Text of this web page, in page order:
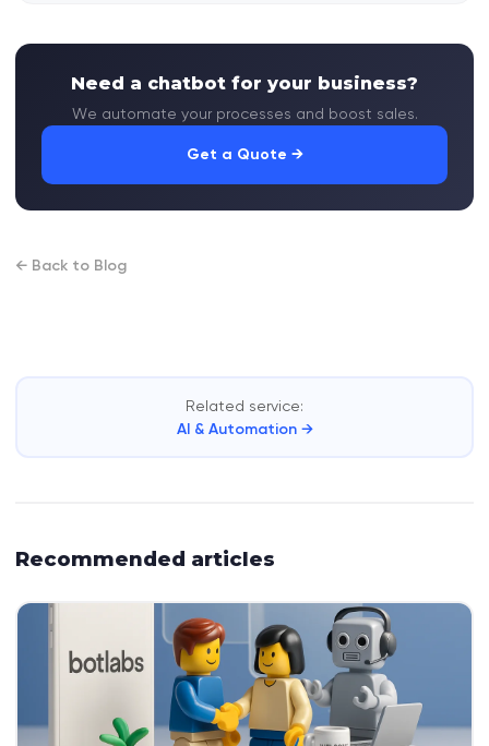
Need a chatbot for your business?
We automate your processes and boost sales.
Get a Quote →
← Back to Blog
Related service:
AI & Automation →
Recommended articles